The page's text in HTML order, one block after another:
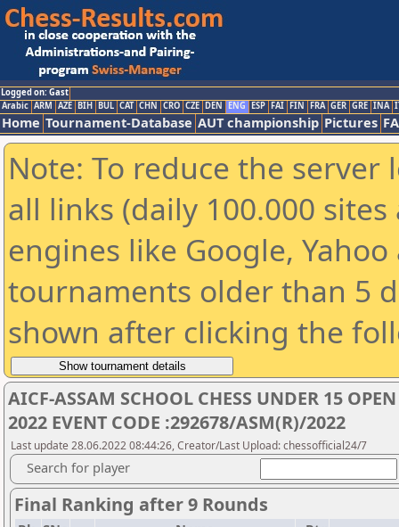
Logged on: Gast
Arabic ARM AZE BIH BUL CAT CHN CRO CZE DEN ENG ESP FAI FIN FRA GER GRE INA
Home Tournament-Database AUT championship Pictures
Note: To reduce the
all links (daily 100.000
engines like Google,
tournaments older than 5
shown after clicking the
AICF-ASSAM SCHOOL CHESS UNDER 15
2022 EVENT CODE :292678/ASM(R)/2022
Last update 28.06.2022 08:44:26, Creator/Last Upload: chessofficial24/7
Search for player
Final Ranking after 9 Rounds